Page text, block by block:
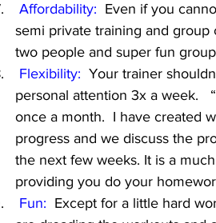
Affordability: Even if you
semi private training and group
two people and super fun
Flexibility: Your trainer
personal attention 3x a week.
once a month.  I have created
progress and we discuss the
the next few weeks. It is a
providing you do your
Fun: Except for a little hard